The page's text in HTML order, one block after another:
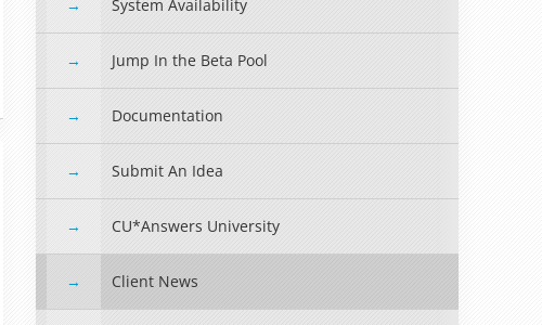
System Availability
Jump In the Beta Pool
Documentation
Submit An Idea
CU*Answers University
Client News